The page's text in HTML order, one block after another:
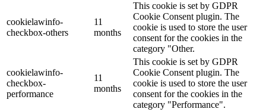
cookielawinfo-
checkbox-others
11
months
This cookie is set by GDPR
Cookie Consent plugin. The
cookie is used to store the user
consent for the cookies in the
category "Other.
cookielawinfo-
checkbox-
performance
11
months
This cookie is set by GDPR
Cookie Consent plugin. The
cookie is used to store the user
consent for the cookies in the
category "Performance".